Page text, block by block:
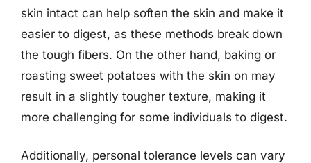
skin intact can help soften the skin and make it
easier to digest, as these methods break down
the tough fibers. On the other hand, baking or
roasting sweet potatoes with the skin on may
result in a slightly tougher texture, making it
more challenging for some individuals to digest.
Additionally, personal tolerance levels can vary